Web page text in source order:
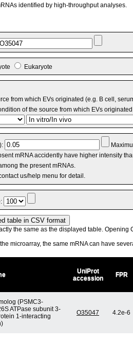
identified by high-throughput analyses.
Eukaryote
from which EVs originated (e.g. B cell,
of the source from which EVs
mRNA accidently have higher intensity
the present mRNAs.
us/help menu for detail.
the same as the displayed table. Opening
microarray, the same mRNA can have
UniProt
accession
FPR
(PSMC3-
ATPase subunit 3-
1-interacting
O35047 4.2e-6